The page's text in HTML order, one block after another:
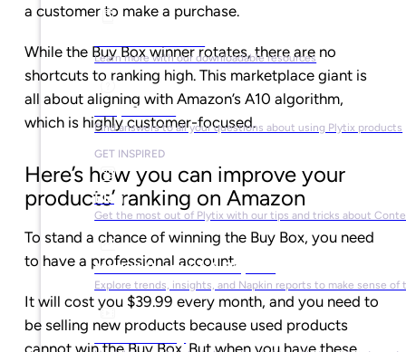
Learn more with our downloadable resources
Help Center
Find answers to all your questions about using Plytix products
GET INSPIRED
Blog
Get the most out of Plytix with our tips and tricks about
Market Research & Reports
Explore trends, insights, and Napkin reports to make sense of
Video Library
a customer to make a purchase.
While the Buy Box winner rotates, there are no
shortcuts to ranking high. This marketplace giant is
all about aligning with Amazon’s A10 algorithm,
which is highly customer-focused.
Here’s how you can improve your
products’ ranking on Amazon
To stand a chance of winning the Buy Box, you need
to have a professional account.
It will cost you $39.99 every month, and you need to
be selling new products because used products